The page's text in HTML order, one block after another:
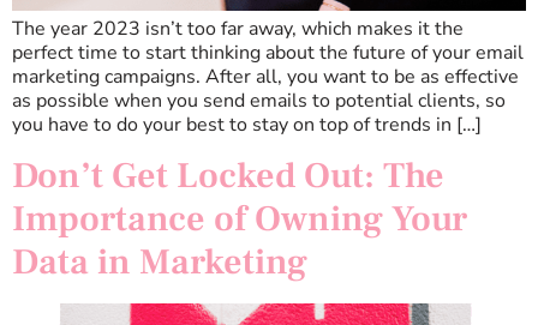
The year 2023 isn’t too far away, which makes it the
perfect time to start thinking about the future of your email
marketing campaigns. After all, you want to be as effective
as possible when you send emails to potential clients, so
you have to do your best to stay on top of trends in […]
Don’t Get Locked Out: The
Importance of Owning Your
Data in Marketing